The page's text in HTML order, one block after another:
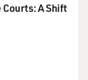
Courts: A Shift